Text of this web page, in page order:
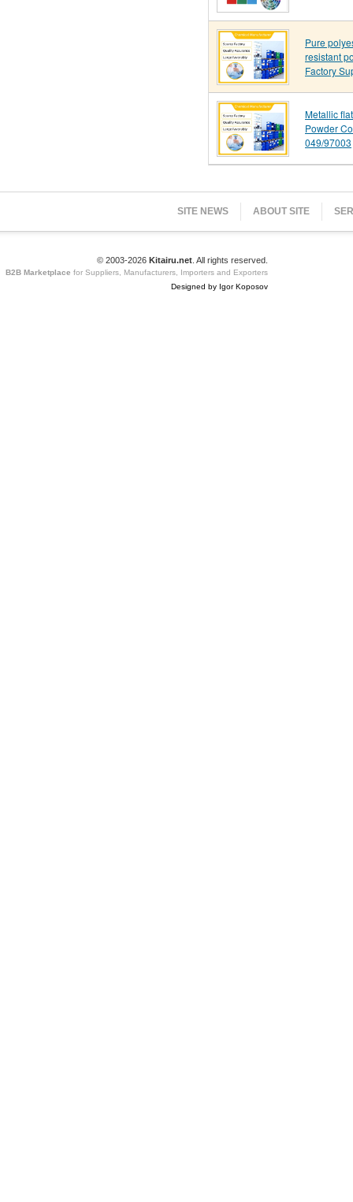
Pure
resistant
Factory
Metallic
Powder
049/97003
SITE NEWS ABOUT SITE
© 2003-2026 Kitairu.net. All rights reserved.
B2B Marketplace for Suppliers, Manufacturers, Importers and Exporters
Designed by Igor Koposov